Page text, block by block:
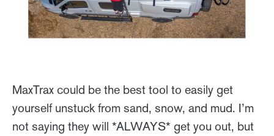
MaxTrax could be the best tool to easily get
yourself unstuck from sand, snow, and mud. I’m
not saying they will *ALWAYS* get you out, but